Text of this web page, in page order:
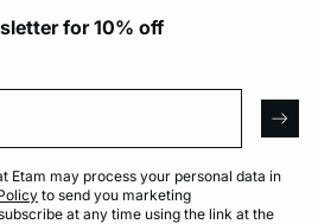
for 10% off
Etam may process your personal data in
to send you marketing
at any time using the link at the